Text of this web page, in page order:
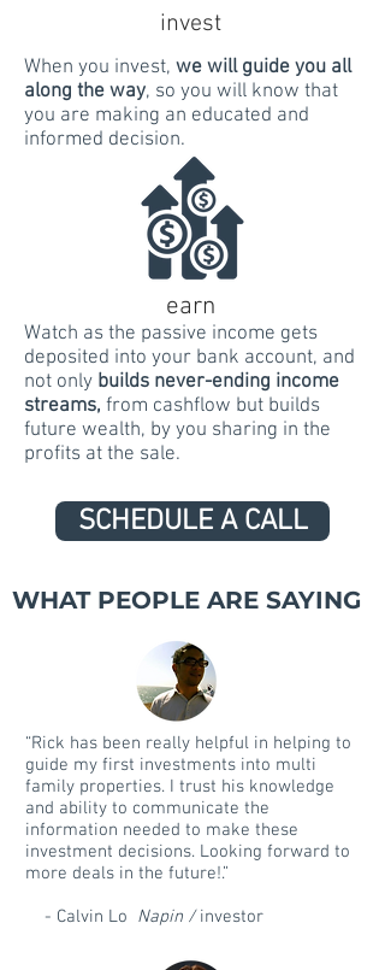
invest
When you invest, we will guide you all
along the way, so you will know that
you are making an educated and
informed decision.
earn
Watch as the passive income gets
deposited into your bank account, and
not only builds never-ending income
streams, from cashflow but builds
future wealth, by you sharing in the
profits at the sale.
SCHEDULE A CALL
WHAT PEOPLE ARE SAYING
“Rick has been really helpful in helping to
guide my first investments into multi
family properties. I trust his knowledge
and ability to communicate the
information needed to make these
investment decisions. Looking forward to
more deals in the future!.”
- Calvin Lo Napin /investor